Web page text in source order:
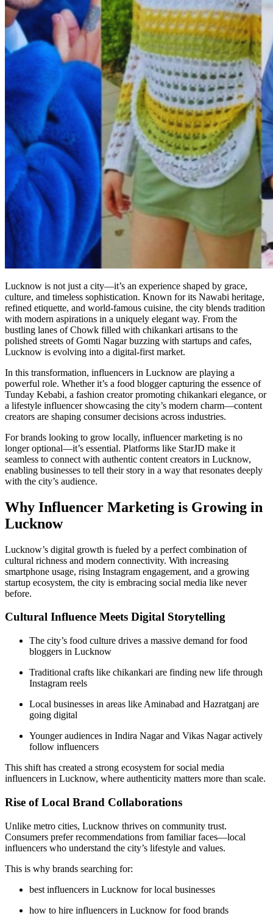
Lucknow is not just a city—it’s an experience shaped by grace,
culture, and timeless sophistication. Known for its Nawabi heritage,
refined etiquette, and world-famous cuisine, the city blends tradition
with modern aspirations in a uniquely elegant way. From the
bustling lanes of Chowk filled with chikankari artisans to the
polished streets of Gomti Nagar buzzing with startups and cafes,
Lucknow is evolving into a digital-first market.
In this transformation, influencers in Lucknow are playing a
powerful role. Whether it’s a food blogger capturing the essence of
Tunday Kebabi, a fashion creator promoting chikankari elegance, or
a lifestyle influencer showcasing the city’s modern charm—content
creators are shaping consumer decisions across industries.
For brands looking to grow locally, influencer marketing is no
longer optional—it’s essential. Platforms like StarJD make it
seamless to connect with authentic content creators in Lucknow,
enabling businesses to tell their story in a way that resonates deeply
with the city’s audience.
Why Influencer Marketing is Growing in
Lucknow
Lucknow’s digital growth is fueled by a perfect combination of
cultural richness and modern connectivity. With increasing
smartphone usage, rising Instagram engagement, and a growing
startup ecosystem, the city is embracing social media like never
before.
Cultural Influence Meets Digital Storytelling
The city’s food culture drives a massive demand for food
bloggers in Lucknow
Traditional crafts like chikankari are finding new life through
Instagram reels
Local businesses in areas like Aminabad and Hazratganj are
going digital
Younger audiences in Indira Nagar and Vikas Nagar actively
follow influencers
This shift has created a strong ecosystem for social media
influencers in Lucknow, where authenticity matters more than scale.
Rise of Local Brand Collaborations
Unlike metro cities, Lucknow thrives on community trust.
Consumers prefer recommendations from familiar faces—local
influencers who understand the city’s lifestyle and values.
This is why brands searching for:
best influencers in Lucknow for local businesses
how to hire influencers in Lucknow for food brands